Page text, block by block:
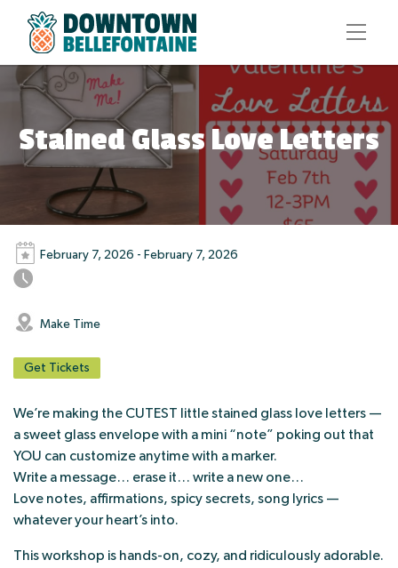
Stained Glass Love Letters
February 7, 2026 - February 7, 2026
Make Time
Get Tickets
We’re making the CUTEST little stained glass love letters —
a sweet glass envelope with a mini “note” poking out that
YOU can customize anytime with a marker.
Write a message… erase it… write a new one…
Love notes, affirmations, spicy secrets, song lyrics —
whatever your heart’s into.
This workshop is hands-on, cozy, and ridiculously adorable.